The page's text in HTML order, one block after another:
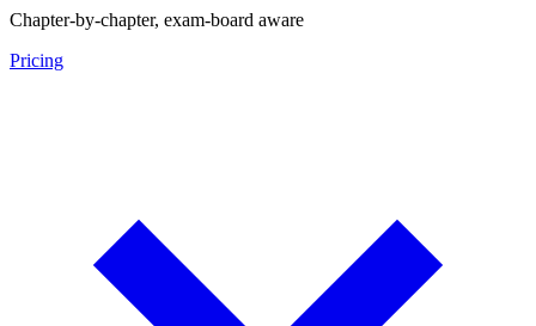
Chapter-by-chapter, exam-board aware
Pricing